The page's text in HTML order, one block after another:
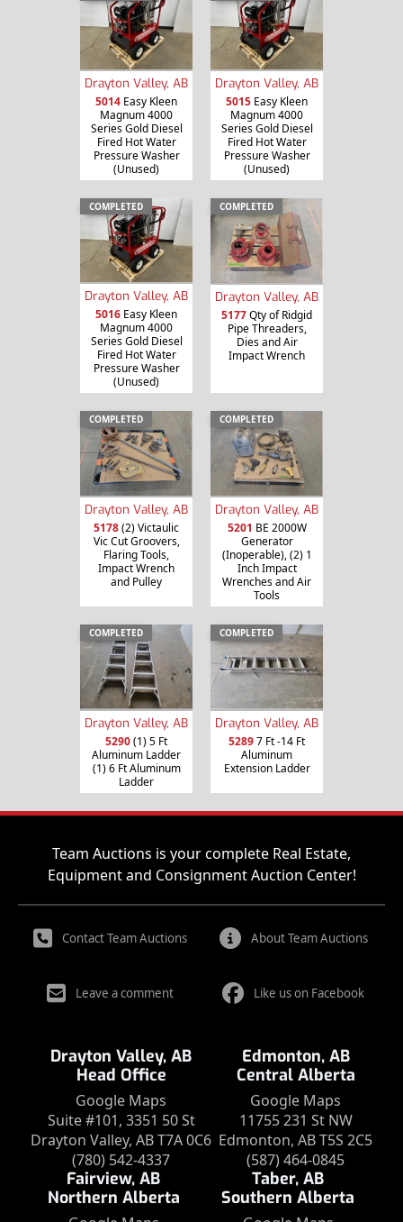
Drayton Valley, AB
5014 Easy Kleen
Magnum 4000
Series Gold Diesel
Fired Hot Water
Pressure Washer
(Unused)
Drayton Valley, AB
5015 Easy Kleen
Magnum 4000
Series Gold Diesel
Fired Hot Water
Pressure Washer
(Unused)
COMPLETED
Drayton Valley, AB
5016 Easy Kleen
Magnum 4000
Series Gold Diesel
Fired Hot Water
Pressure Washer
(Unused)
COMPLETED
Drayton Valley, AB
5177Qty of Ridgid
Pipe Threaders,
Dies and Air
Impact Wrench
COMPLETED
Drayton Valley, AB
5178(2) Victaulic
Vic Cut Groovers,
Flaring Tools,
Impact Wrench
and Pulley
COMPLETED
Drayton Valley, AB
5201 BE 2000W
Generator
(Inoperable), (2) 1
Inch Impact
Wrenches and Air
Tools
COMPLETED
Drayton Valley, AB
5290(1) 5 Ft
Aluminum Ladder
(1) 6 Ft Aluminum
Ladder
COMPLETED
Drayton Valley, AB
52897 Ft -14 Ft
Aluminum
Extension Ladder
Team Auctions is your complete Real Estate,
Equipment and Consignment Auction Center!
Contact Team Auctions About Team Auctions
Leave a comment Like us on Facebook
Drayton Valley, AB
Head Office
Google Maps
Suite #101, 3351 50 St
Drayton Valley, AB T7A 0C6
(780) 542-4337
Edmonton, AB
Central Alberta
Google Maps
11755 231 St NW
Edmonton, AB T5S 2C5
(587) 464-0845
Fairview, AB
Northern Alberta
Taber, AB
Southern Alberta